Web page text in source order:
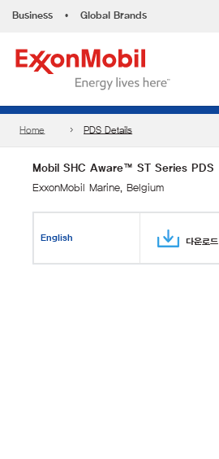
Business • Global Brands
Home PDS Details
Mobil SHC Aware™ ST Series PDS
ExxonMobil Marine, Belgium
English 다운로드